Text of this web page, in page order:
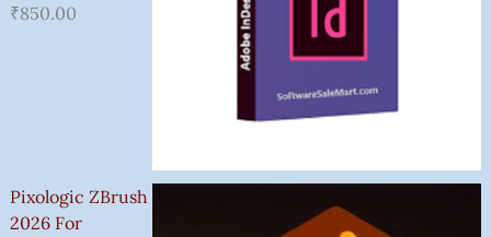
₹850.00
Pixologic ZBrush
2026 For